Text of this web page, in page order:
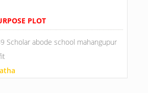
PLOT
Scholar abode school mahangupur